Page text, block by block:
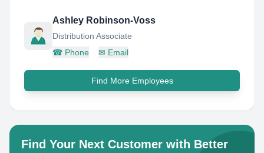
Ashley Robinson-Voss
Distribution Associate
☎ Phone ✉ Email
Find More Employees
Find Your Next Customer with Better